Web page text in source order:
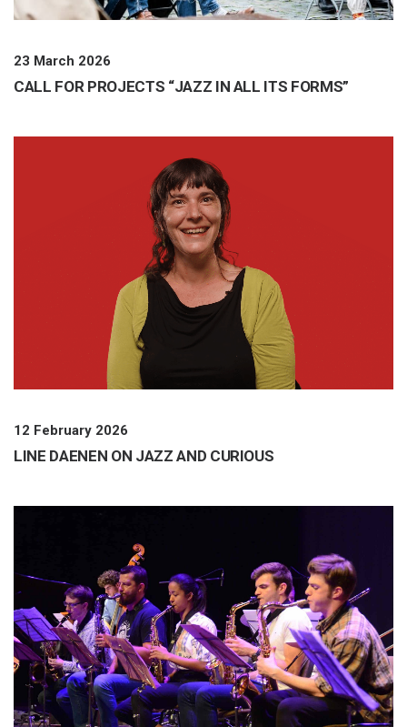
23 March 2026
CALL FOR PROJECTS “JAZZ IN ALL ITS FORMS”
12 February 2026
LINE DAENEN ON JAZZ AND CURIOUS